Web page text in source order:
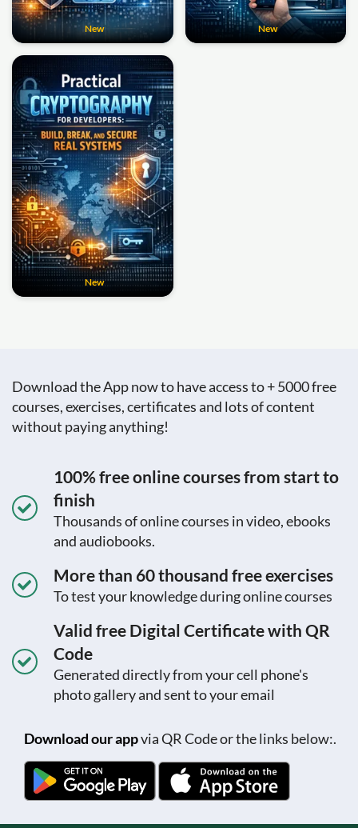
New New
New
Download the App now to have access to + 5000 free
courses, exercises, certificates and lots of content
without paying anything!
100% free online courses from start to
finish
Thousands of online courses in video, ebooks
and audiobooks.
More than 60 thousand free exercises
To test your knowledge during online courses
Valid free Digital Certificate with QR
Code
Generated directly from your cell phone's
photo gallery and sent to your email
Download our appvia QR Code or the links below:.